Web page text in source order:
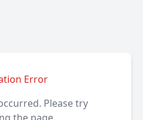
Error
Please try